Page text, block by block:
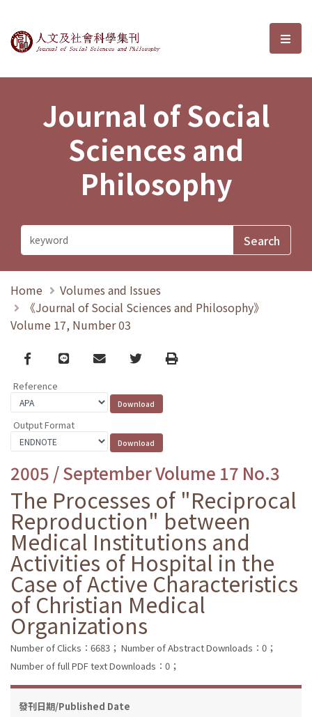
Journal of Social Sciences and選
Journal of Social
Sciences and
Philosophy
Home
Volumes and Issues
《Journal of Social Sciences and Philosophy》
Volume 17, Number 03
Facebook
line email TwitterPrint
Reference
Output Format
2005 / September Volume 17 No.3
The Processes of "Reciprocal
Reproduction" between
Medical Institutions and
Activities of Hospital in the
Case of Active Characteristics
of Christian Medical
Organizations
Number of Clicks：6683； Number of Abstract Downloads：0；
Number of full PDF text Downloads：0；
發刊日期/Published Date